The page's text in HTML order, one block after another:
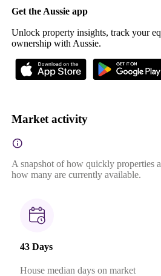
Get the Aussie app
Unlock property insights, track your
ownership with Aussie.
Market activity
A snapshot of how quickly properties
how many are currently available.
43 Days
House median days on market